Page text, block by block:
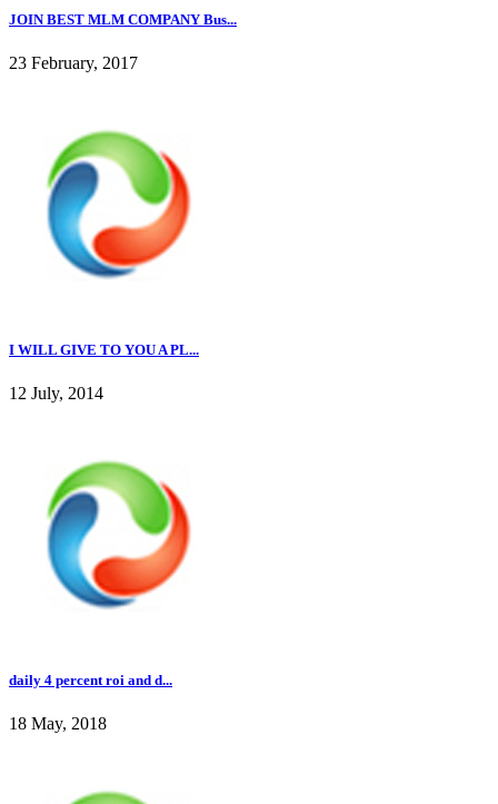
JOIN BEST MLM COMPANY Bus...
23 February, 2017
I WILL GIVE TO YOU A PL...
12 July, 2014
daily 4 percent roi and d...
18 May, 2018